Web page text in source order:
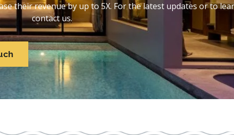
their revenue by up to 5X. For the latest updates or to
contact us.